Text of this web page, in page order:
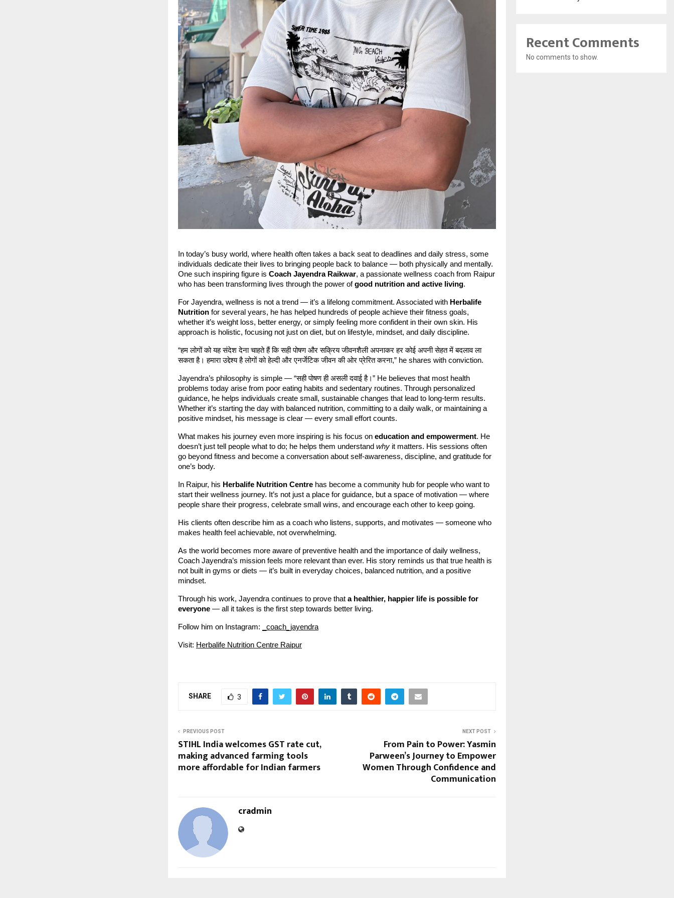
In today’s busy world, where health often takes a back seat to deadlines and daily stress, some
individuals dedicate their lives to bringing people back to balance — both physically and mentally.
One such inspiring figure is Coach Jayendra Raikwar, a passionate wellness coach from Raipur
who has been transforming lives through the power ofgood nutrition and active living.
For Jayendra, wellness is not a trend — it’s a lifelong commitment. Associated with Herbalife
Nutrition for several years, he has helped hundreds of people achieve their fitness goals,
whether it’s weight loss, better energy, or simply feeling more confident in their own skin. His
approach is holistic, focusing not just on diet, but on lifestyle, mindset, and daily discipline.
“हम लोगों को यह संदेश देना चाहते हैं कि सही पोषण और सक्रिय जीवनशैली अपनाकर हर कोई अपनी सेहत में बदलाव ला
सकता है। हमारा उद्देश्य है लोगों को हेल्दी और एनर्जेटिक जीवन की ओर प्रेरित करना,” he shares with conviction.
Jayendra’s philosophy is simple — “सही पोषण ही असली दवाई है।” He believes that most health
problems today arise from poor eating habits and sedentary routines. Through personalized
guidance, he helps individuals create small, sustainable changes that lead to long-term results.
Whether it’s starting the day with balanced nutrition, committing to a daily walk, or maintaining a
positive mindset, his message is clear — every small effort counts.
What makes his journey even more inspiring is his focus on education and empowerment. He
doesn’t just tell people what to do; he helps them understand why it matters. His sessions often
go beyond fitness and become a conversation about self-awareness, discipline, and gratitude for
one’s body.
In Raipur, his Herbalife Nutrition Centre has become a community hub for people who want to
start their wellness journey. It’s not just a place for guidance, but a space of motivation — where
people share their progress, celebrate small wins, and encourage each other to keep going.
His clients often describe him as a coach who listens, supports, and motivates — someone who
makes health feel achievable, not overwhelming.
As the world becomes more aware of preventive health and the importance of daily wellness,
Coach Jayendra’s mission feels more relevant than ever. His story reminds us that true health is
not built in gyms or diets — it’s built in everyday choices, balanced nutrition, and a positive
mindset.
Through his work, Jayendra continues to prove that a healthier, happier life is possible for
everyone — all it takes is the first step towards better living.
Follow him on Instagram: _coach_jayendra
Visit: Herbalife Nutrition Centre Raipur
SHARE 3
PREVIOUS POST
STIHL India welcomes GST rate cut,
making advanced farming tools
more affordable for Indian farmers
NEXT POST
From Pain to Power: Yasmin
Parween’s Journey to Empower
Women Through Confidence and
Communication
cradmin
Recent Comments
No comments to show.